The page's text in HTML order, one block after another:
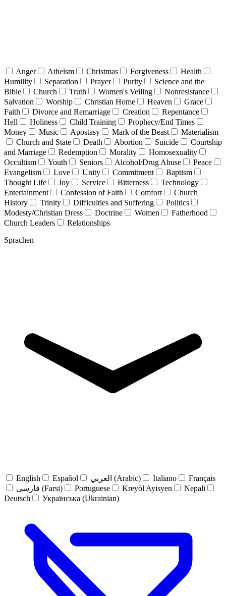
Anger Atheism Christmas Forgiveness
Health
Humility
Separation Prayer Purity
Science and the
Bible
Church Truth Women's Veiling
Nonresistance
Salvation
Worship Christian Home Heaven
Grace
Faith
Divorce and Remarriage Creation
Repentance
Hell
Holiness Child Training
Prophecy/End Times
Money
Music Apostasy Mark of the Beast
Materialism
Church and State
Death Abortion Suicide
Courtship
and Marriage
Redemption Morality
Homosexuality
Occultism
Youth Seniors Alcohol/Drug Abuse
Peace
Evangelism
Love Unity Commitment
Baptism
Thought Life
Joy Service Bitterness
Technology
Entertainment
Confession of Faith Comfort
Church
History
Trinity Difficulties and Suffering
Politics
Modesty/Christian Dress
Doctrine Women
Fatherhood
Church Leaders
Relationships
Sprachen
English Español العربي (Arabic) Italiano
Français
فارسی (Farsi)
Portuguese Kreyòl Ayisyen
Nepali
Deutsch
Українська (Ukrainian)